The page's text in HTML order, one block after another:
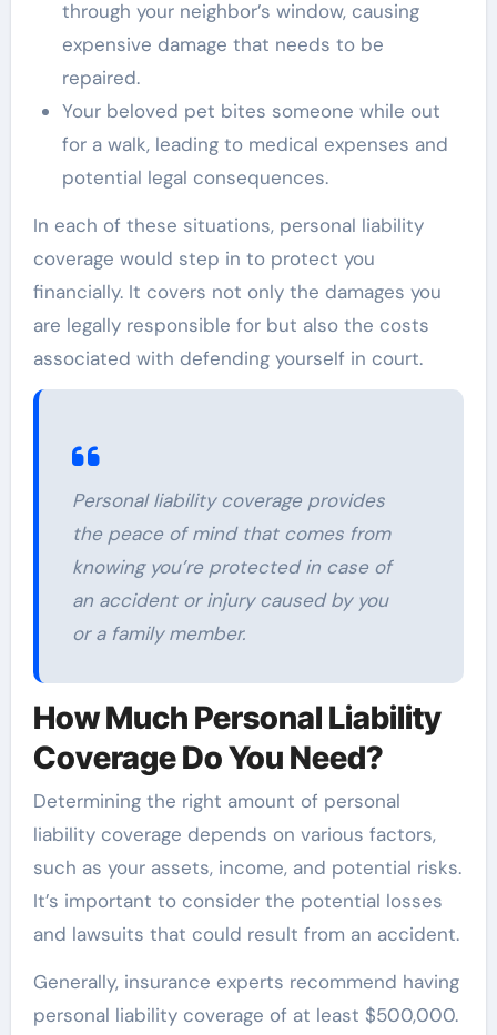
through your neighbor’s window, causing
expensive damage that needs to be
repaired.
Your beloved pet bites someone while out
for a walk, leading to medical expenses and
potential legal consequences.
In each of these situations, personal liability
coverage would step in to protect you
financially. It covers not only the damages you
are legally responsible for but also the costs
associated with defending yourself in court.
Personal liability coverage provides
the peace of mind that comes from
knowing you’re protected in case of
an accident or injury caused by you
or a family member.
How Much Personal Liability
Coverage Do You Need?
Determining the right amount of personal
liability coverage depends on various factors,
such as your assets, income, and potential risks.
It’s important to consider the potential losses
and lawsuits that could result from an accident.
Generally, insurance experts recommend having
personal liability coverage of at least $500,000.